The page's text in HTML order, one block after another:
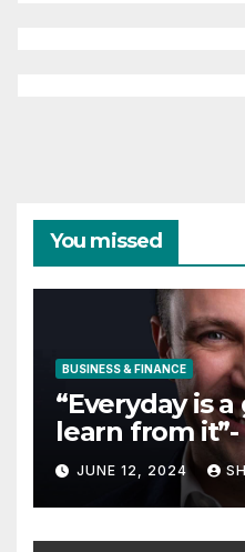
You missed
BUSINESS & FINANCE
“Everyday is
learn from it”-
with Derek
Partnership
– Business &
JUNE 12, 2024